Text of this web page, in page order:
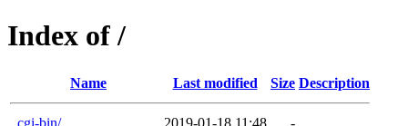
Index of /
Name Last modified Size Description
cgi-bin/ 2019-01-18 11:48
-